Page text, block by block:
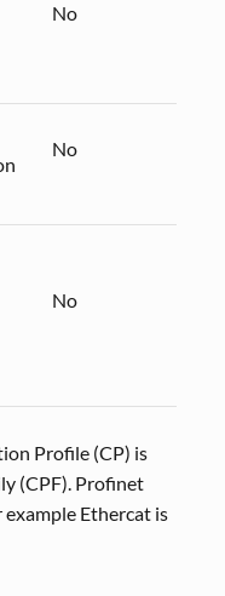
No
No
No
Profile (CP) is
(CPF). Profinet
Ethercat is